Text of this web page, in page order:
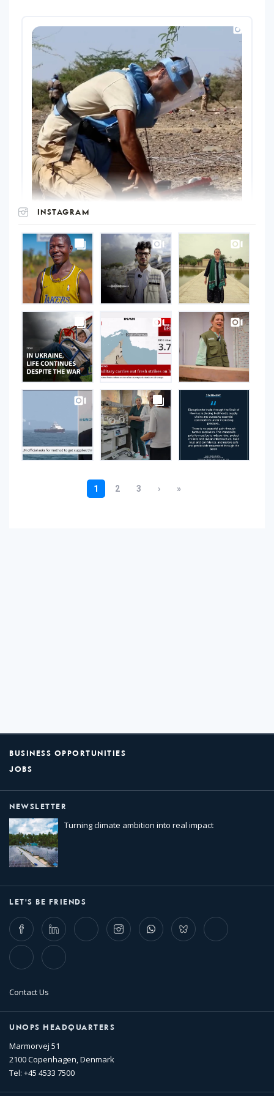
INSTAGRAM
UNOPS
on
Instagram
BUSINESS OPPORTUNITIES
JOBS
NEWSLETTER
Turning climate ambition into real impact
LET'S BE FRIENDS
FacebookLinkedIn Twitter InstagramWhatsappBluesky Threads
TikTok Flickr
Contact Us
UNOPS HEADQUARTERS
Marmorvej 51
2100 Copenhagen, Denmark
Tel: +45 4533 7500